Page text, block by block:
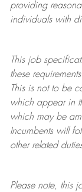
providing
individuals with
This job
these
This is not to be
which appear in
which may be
Incumbents will
other related
Please note, this